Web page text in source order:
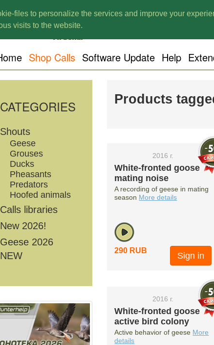
files to personalize the services and improve your
visits to the website.
Shop Calls Software Update Help
CATEGORIES
Shouts
Geese
Grouses
Ducks
Pheasants
Predators
Hoofed animals
Calls libraries
New 2026!
Geese 2026
NEW
Products
2016 г.
White-fronted goose
mating noise
A recording of geese in mating
season More details
290 RUB
Sign in
2016 г.
White-fronted goose
active bird colony
Active behavior of geese More
details